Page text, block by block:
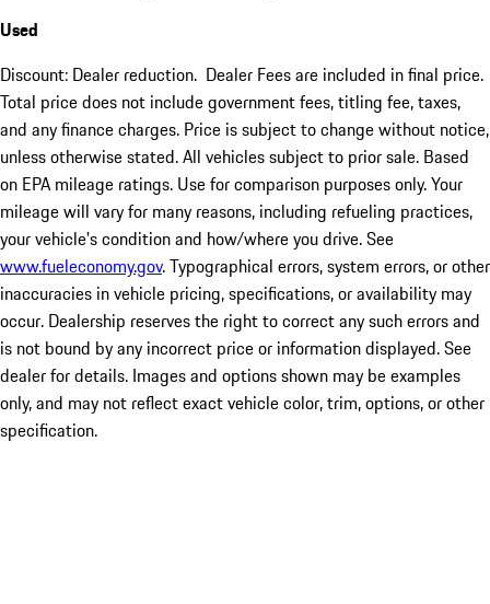
Used
Discount: Dealer reduction. Dealer Fees are included in final price.
Total price does not include government fees, titling fee, taxes,
and any finance charges. Price is subject to change without notice,
unless otherwise stated. All vehicles subject to prior sale. Based
on EPA mileage ratings. Use for comparison purposes only. Your
mileage will vary for many reasons, including refueling practices,
your vehicle's condition and how/where you drive. See
www.fueleconomy.gov. Typographical errors, system errors, or other
inaccuracies in vehicle pricing, specifications, or availability may
occur. Dealership reserves the right to correct any such errors and
is not bound by any incorrect price or information displayed. See
dealer for details. Images and options shown may be examples
only, and may not reflect exact vehicle color, trim, options, or other
specification.